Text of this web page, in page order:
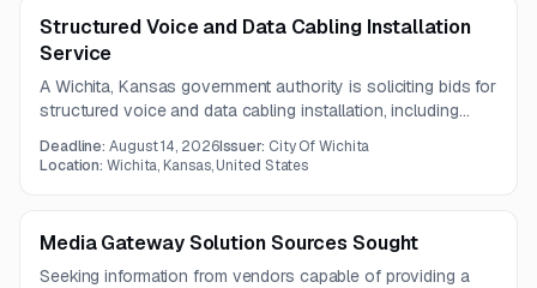
decommissioning.
Structured Voice and Data Cabling Installation
Service
A Wichita, Kansas government authority is soliciting bids for
structured voice and data cabling installation, including
access point connectivity, and related rack equipment. The
Deadline:August 14, 2026Issuer: City Of Wichita
Location:Wichita, Kansas, United States
Media Gateway Solution Sources Sought
Seeking information from vendors capable of providing a